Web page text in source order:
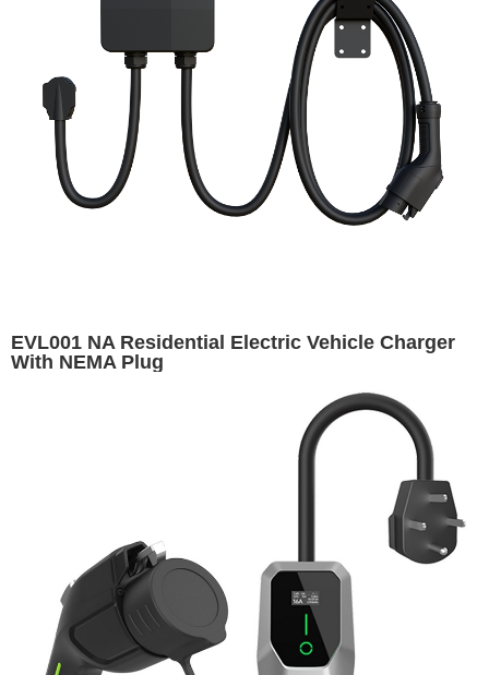
EVL001 NA Residential Electric Vehicle Charger
With NEMA Plug